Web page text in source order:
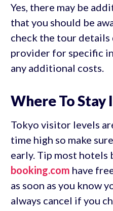
Yes, there may be
that you should be
check the tour
provider for specific
any additional costs.
Where To Stay
Tokyo visitor levels
time high so make
early. Tip most hotels
booking.com have
as soon as you know
always cancel if you